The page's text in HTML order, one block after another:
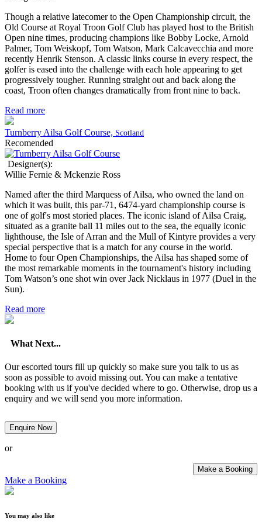
Though a relative latecomer to the Open Championship circuit, the
Old Course at Royal Troon Golf Club has played host to the British
Open nine times, producing champions like Bobby Locke, Arnold
Palmer, Tom Weiskopf, Tom Watson, Mark Calcavecchia and more
recently Henrik Stenson. A classic links course in every respect, the
golfer is eased into the challenge with each hole appearing to get
progressively tougher. Running straight out and back along the
coast, Troon often changes dramatically from front nine to back.
Read more
Turnberry Ailsa Golf Course, Scotland
Recomended
Designer(s):
Willie Fernie & Mckenzie Ross
Named after the third Marquess of Ailsa, who owned the land on
which it was built, this par-71, 6474-yard championship course is
one of golf's most storied places. The iconic island of Ailsa Craig,
situated as a granite ball 11 miles out to the sea, the equally iconic
lighthouse, the Isle of Arran and the Mull of Kintyre provides a very
special perspective that is a match for any course in the world.
Home to four Open Championships, the Ailsa has shaped some of
the most remarkable moments in the tournament's history including
Tom Watson’s one shot win over Jack Nicklaus in 1977 (Duel in the
Sun).
Read more
What Next...
Our escorted tours fill up quickly so make sure you talk to us as
soon as possible to avoid missing out. You can make a tentative
booking with us if you've decided where to go. Otherwise, drop us a
enquiry and we will send you more information.
Enquire Now
or
Make a Booking
Make a Booking
You may also like